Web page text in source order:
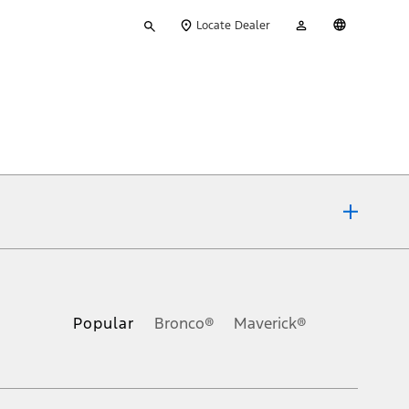
your
Locate Dealer
Account
Popular Bronco® Maverick®